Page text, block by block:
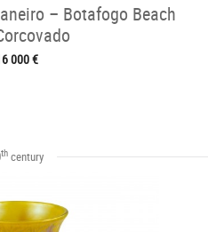
– Botafogo Beach
000 €
thcentury